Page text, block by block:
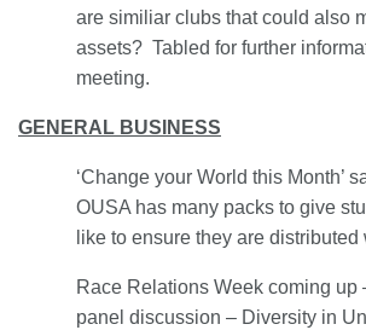
are similiar clubs that could also
assets? Tabled for further
meeting.
GENERAL BUSINESS
‘Change your World this Month’
OUSA has many packs to give
like to ensure they are distributed
Race Relations Week coming up
panel discussion – Diversity in